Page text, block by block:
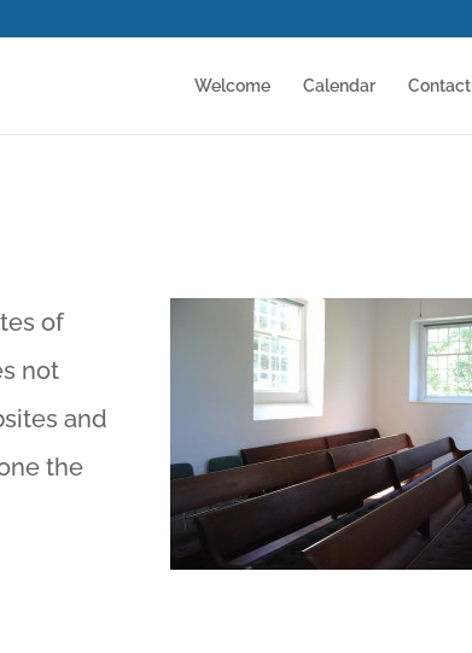
Welcome Calendar Contact
of
not
and
the